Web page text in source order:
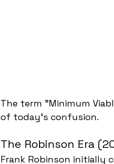
The term "Minimum
of today's confusion.
The Robinson Era
Frank Robinson initially